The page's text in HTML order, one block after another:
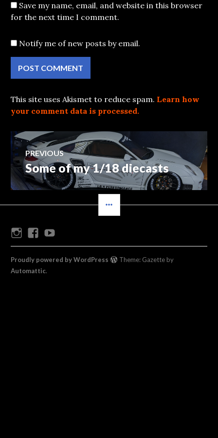
Save my name, email, and website in this browser
for the next time I comment.
Notify me of new posts by email.
This site uses Akismet to reduce spam. Learn how
your comment data is processed.
Post
navigation
PREVIOUS
Previous
post:
Some of my 1/18 diecasts
InstagramFacebook
Proudly powered by WordPress
Theme: Gazette by
Automattic.